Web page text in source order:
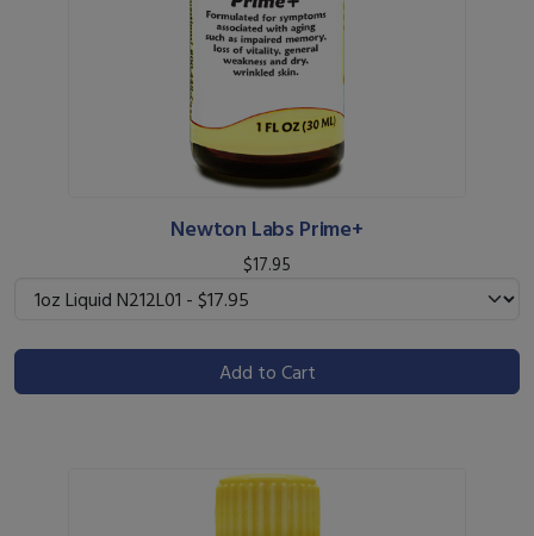
Newton Labs Prime+
$17.95
Add to Cart